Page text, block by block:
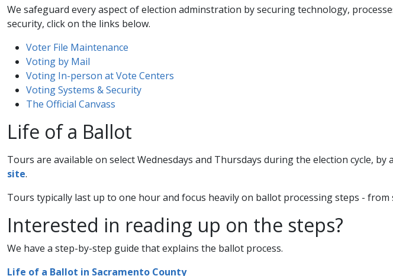
​We safeguard every aspect of election adminstration by securing technology,
security, click on the links below.
Voter File Maintenance​
Voting by Mail​
Voting In-person at Vote Centers​
Voting Systems & Security​
The Official Canvass​
Life of a Ballot
Tours are available on select Wednesdays and Thursdays during the election cycle, by
site​.
​Tours typically last up to one hour and focus heavily on ballot processing steps -
Interested in reading up on the steps?
We have a step-by-step guide that explains the ballot process.
Life of a Ballot in Sacramento County​